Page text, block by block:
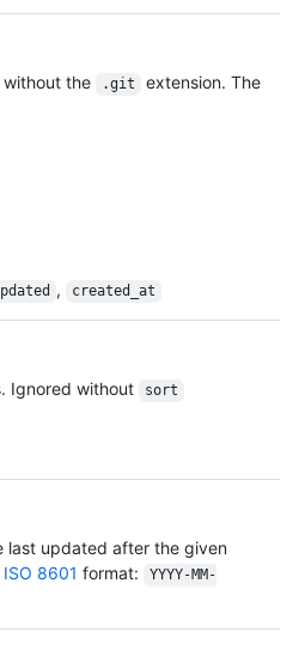
the
.git
extension. The
, created_at
Ignored without
sort
last updated after the given
ISO 8601 format:
YYYY-MM-